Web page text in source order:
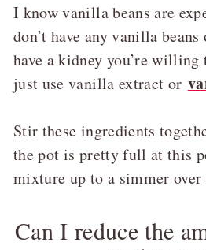
I know vanilla beans are
don’t have any vanilla beans
have a kidney you’re
just use vanilla extract or
Stir these ingredients
the pot is pretty full at this
mixture up to a simmer over
Can I reduce the